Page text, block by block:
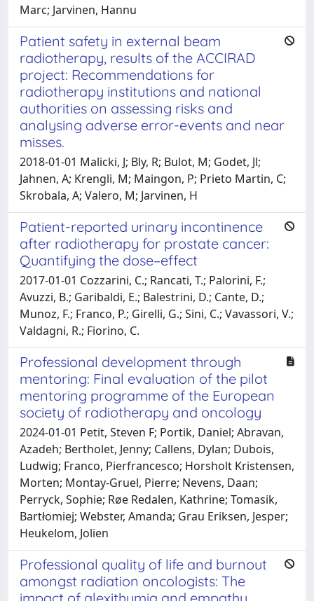
Marc; Jarvinen, Hannu
Patient safety in external beam
radiotherapy, results of the ACCIRAD
project: Recommendations for
radiotherapy institutions and national
authorities on assessing risks and
analysing adverse error-events and near
misses.
2018-01-01 Malicki, J; Bly, R; Bulot, M; Godet, Jl;
Jahnen, A; Krengli, M; Maingon, P; Prieto Martin, C;
Skrobala, A; Valero, M; Jarvinen, H
Patient-reported urinary incontinence
after radiotherapy for prostate cancer:
Quantifying the dose–effect
2017-01-01 Cozzarini, C.; Rancati, T.; Palorini, F.;
Avuzzi, B.; Garibaldi, E.; Balestrini, D.; Cante, D.;
Munoz, F.; Franco, P.; Girelli, G.; Sini, C.; Vavassori, V.;
Valdagni, R.; Fiorino, C.
Professional development through
mentoring: Final evaluation of the pilot
mentoring programme of the European
society of radiotherapy and oncology
2024-01-01 Petit, Steven F; Portik, Daniel; Abravan,
Azadeh; Bertholet, Jenny; Callens, Dylan; Dubois,
Ludwig; Franco, Pierfrancesco; Horsholt Kristensen,
Morten; Montay-Gruel, Pierre; Nevens, Daan;
Perryck, Sophie; Røe Redalen, Kathrine; Tomasik,
Bartłomiej; Webster, Amanda; Grau Eriksen, Jesper;
Heukelom, Jolien
Professional quality of life and burnout
amongst radiation oncologists: The